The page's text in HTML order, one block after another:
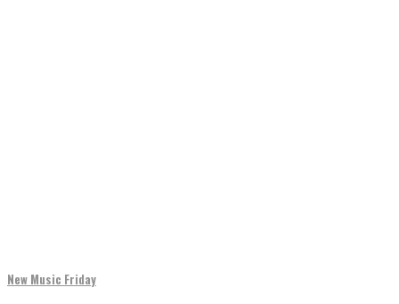
New Music Friday